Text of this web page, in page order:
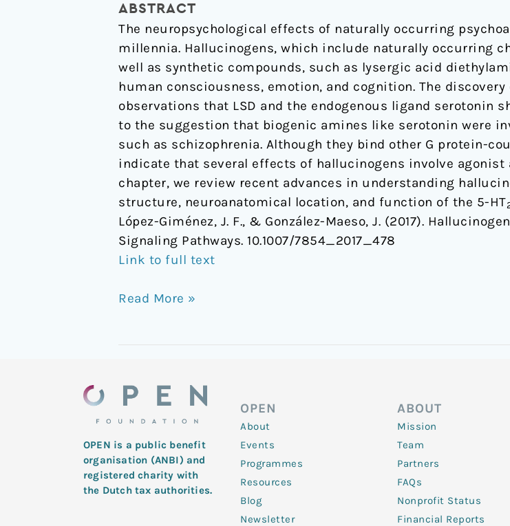
ABSTRACT
The neuropsychological effects of naturally occurring
millennia. Hallucinogens, which include naturally occurring
well as synthetic compounds, such as lysergic acid
human consciousness, emotion, and cognition. The
observations that LSD and the endogenous ligand serotonin
to the suggestion that biogenic amines like serotonin were
such as schizophrenia. Although they bind other G protein-
indicate that several effects of hallucinogens involve
chapter, we review recent advances in understanding
structure, neuroanatomical location, and function of the 5-HT
López-Giménez, J. F., & González-Maeso, J. (2017).
Signaling Pathways. 10.1007/7854_2017_478
Link to full text
Mediated
Signaling
Pathways
Read More »
OPEN is a public benefit
organisation (ANBI) and
registered charity with
the Dutch tax authorities.
OPEN
About
Events
Programmes
Resources
Blog
Newsletter
ABOUT
Mission
Team
Partners
FAQs
Nonprofit Status
Financial Reports